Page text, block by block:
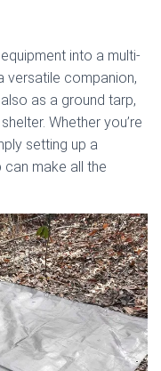
into a multi-
versatile companion,
as a ground tarp,
Whether you’re
setting up a
make all the